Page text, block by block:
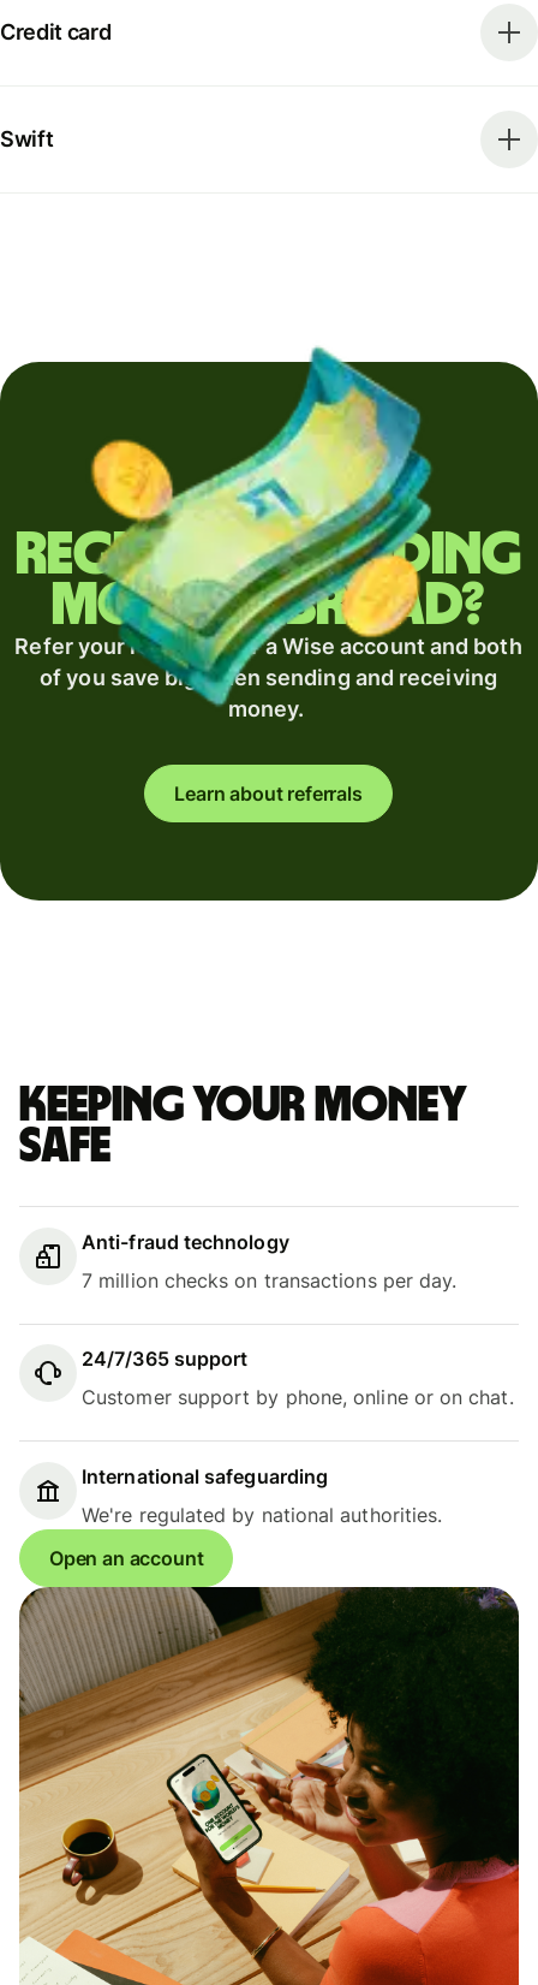
Credit card
Swift
Regularly sending
money abroad?
Refer your recipient for a Wise account and both
of you save big when sending and receiving
money.
Learn about referrals
Keeping your money
safe
Anti-fraud technology
7 million checks on transactions per day.
24/7/365 support
Customer support by phone, online or on chat.
International safeguarding
We're regulated by national authorities.
Open an account